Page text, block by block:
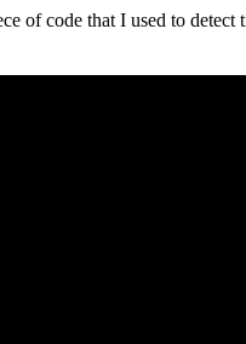
of code that I used to